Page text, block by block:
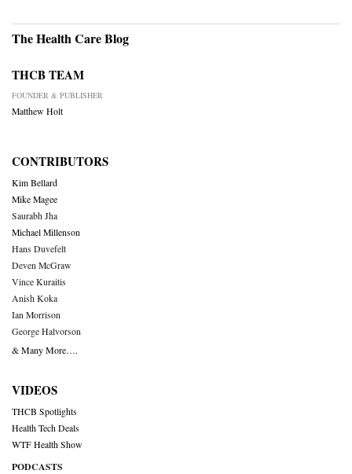
The Health Care Blog
THCB TEAM
FOUNDER & PUBLISHER
Matthew Holt
CONTRIBUTORS
Kim Bellard
Mike Magee
Saurabh Jha
Michael Millenson
Hans Duvefelt
Deven McGraw
Vince Kuraitis
Anish Koka
Ian Morrison
George Halvorson
& Many More….
VIDEOS
THCB Spotlights
Health Tech Deals
WTF Health Show
PODCASTS